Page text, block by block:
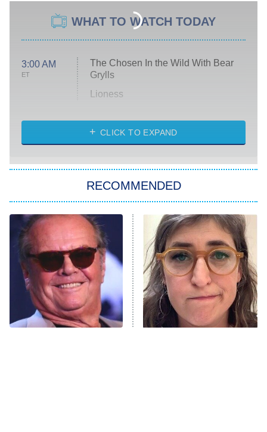
WHAT TO WATCH TODAY
3:00 AM
ET
The Chosen In the Wild With Bear
Grylls
Lioness
ET
NASCAR Americana
The Real Housewives of Atlanta
9:00 PM
ET
Decades in Sports
House of the Dragon
The Librarians: The Next Chapter
The Real Housewives Ultimate Girls
Trip: Roaring 20th
CLICK TO EXPAND
RECOMMENDED